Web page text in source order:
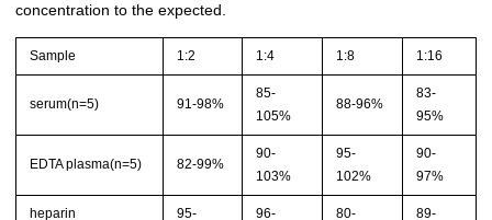
concentration to the expected.
Sample 1:2 1:4 1:8 1:16
serum(n=5) 91-98%
85-
105%
88-96%
83-
95%
EDTA plasma(n=5) 82-99%
90-
103%
95-
102%
90-
97%
heparin
95-
96-
80-
89-